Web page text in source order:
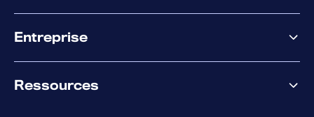
XDR
Co-Sécurité
Accompagnement des partenaires
Co-Growth Community
Entreprise
Certifications et reconnaissances
Ressources